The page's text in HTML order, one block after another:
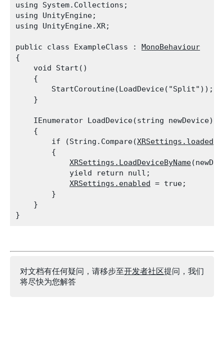
using System.Collections;
using UnityEngine;
using UnityEngine.XR;
public class ExampleClass : MonoBehaviour
{
    void Start()
    {
        StartCoroutine(LoadDevice("Split"));
    }
    IEnumerator LoadDevice(string newDevice)
    {
        if (String.Compare(
        {
XRSettings.LoadDeviceByName
            yield return null;
XRSettings.enabled = true;
        }
    }
对文档有任何疑问，请移步至开发者社区提问，我们
将尽快为您解答